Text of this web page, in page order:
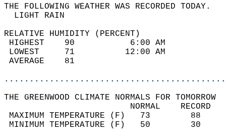
THE FOLLOWING WEATHER
LIGHT
RELATIVE HUMIDITY (PERCENT)
HIGHEST    90
LOWEST     71
THE GREENWOOD CLIMATE NORMALS FOR TOMORROW
MAXIMUM TEMPERATURE
MINIMUM TEMPERATURE